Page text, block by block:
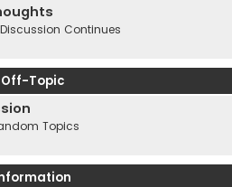
Continues
Off-Topic
Topics